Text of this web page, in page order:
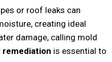
or roof leaks can
creating ideal
damage, calling mold
remediation is essential to